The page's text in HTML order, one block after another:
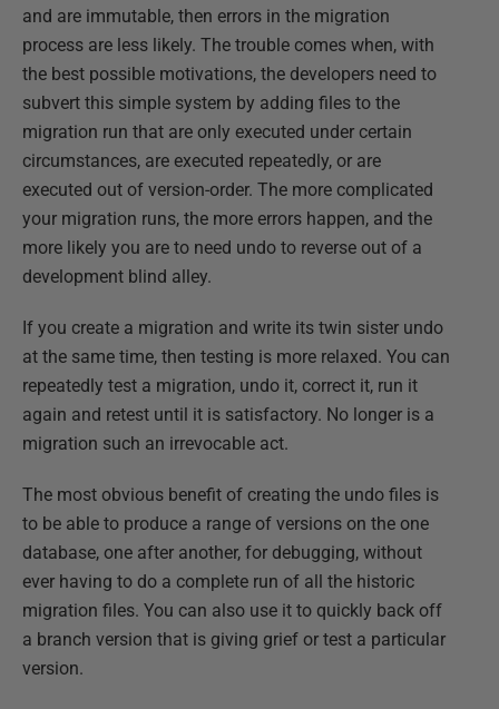
and are immutable, then errors in the migration
process are less likely. The trouble comes when, with
the best possible motivations, the developers need to
subvert this simple system by adding files to the
migration run that are only executed under certain
circumstances, are executed repeatedly, or are
executed out of version-order. The more complicated
your migration runs, the more errors happen, and the
more likely you are to need undo to reverse out of a
development blind alley.
If you create a migration and write its twin sister undo
at the same time, then testing is more relaxed. You can
repeatedly test a migration, undo it, correct it, run it
again and retest until it is satisfactory. No longer is a
migration such an irrevocable act.
The most obvious benefit of creating the undo files is
to be able to produce a range of versions on the one
database, one after another, for debugging, without
ever having to do a complete run of all the historic
migration files. You can also use it to quickly back off
a branch version that is giving grief or test a particular
version.